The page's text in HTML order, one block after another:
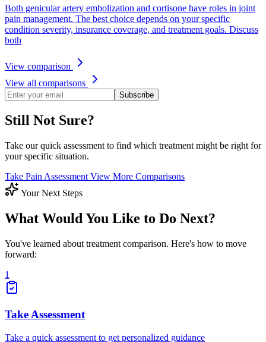
Both genicular artery embolization and cortisone have roles in joint
pain management. The best choice depends on your specific
condition severity, insurance coverage, and treatment goals. Discuss
both
View comparison
View all comparisons
Subscribe
Still Not Sure?
Take our quick assessment to find which treatment might be right for
your specific situation.
Take Pain Assessment View More Comparisons
Your Next Steps
What Would You Like to Do Next?
You've learned about treatment comparison. Here's how to move
forward:
1
Take Assessment
Take a quick assessment to get personalized guidance